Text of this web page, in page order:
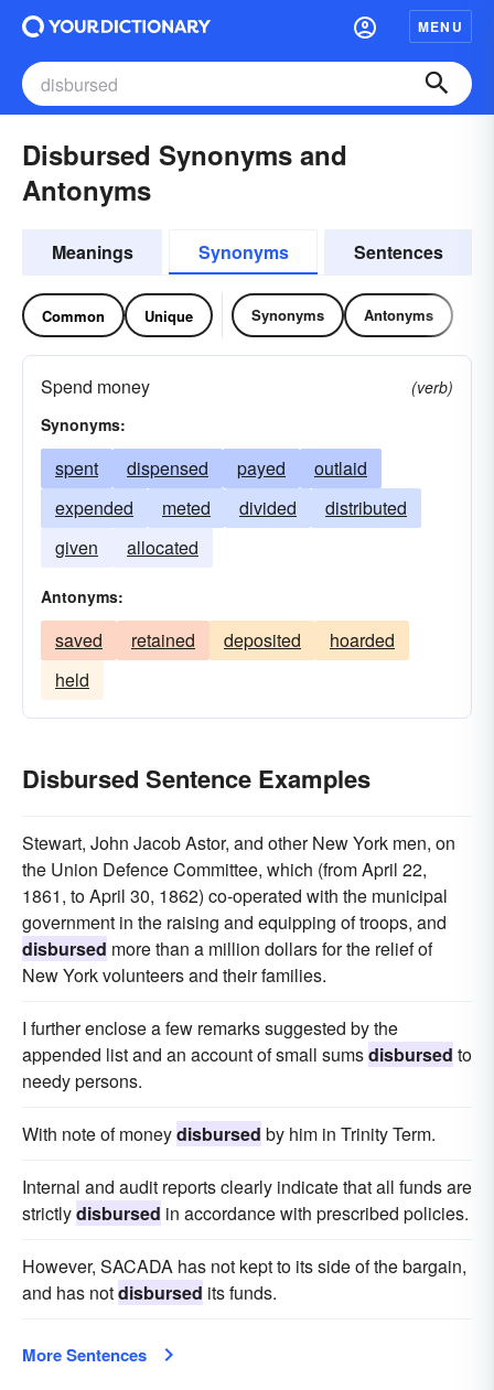
MENU
Disbursed Synonyms and
Antonyms
Meanings Synonyms Sentences
Common Unique Synonyms Antonyms
Spend money
(verb)
Synonyms:
spent dispensed payed
outlaid
expended
meted divided
distributed
given
allocated
Antonyms:
saved retained deposited
hoarded
held
Disbursed Sentence Examples
Stewart, John Jacob Astor, and other New York men, on
the Union Defence Committee, which (from April 22,
1861, to April 30, 1862) co-operated with the municipal
government in the raising and equipping of troops, and
disbursed more than a million dollars for the relief of
New York volunteers and their families.
I further enclose a few remarks suggested by the
appended list and an account of small sumsdisbursed to
needy persons.
With note of moneydisbursed by him in Trinity Term.
Internal and audit reports clearly indicate that all funds are
strictlydisbursed in accordance with prescribed policies.
However, SACADA has not kept to its side of the bargain,
and has notdisbursed its funds.
More Sentences